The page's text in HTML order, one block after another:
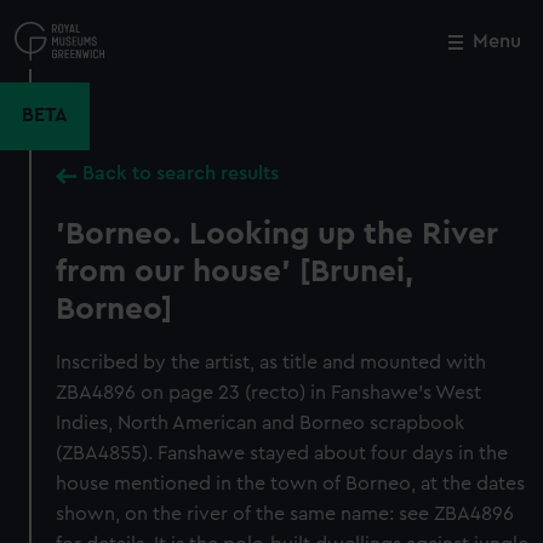
to
main
Menu
BETA
Back to search results
'Borneo. Looking up the River
from our house' [Brunei,
Borneo]
Inscribed by the artist, as title and mounted with
ZBA4896 on page 23 (recto) in Fanshawe's West
Indies, North American and Borneo scrapbook
(ZBA4855). Fanshawe stayed about four days in the
house mentioned in the town of Borneo, at the dates
shown, on the river of the same name: see ZBA4896
Close